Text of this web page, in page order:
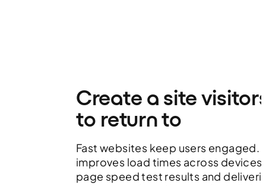
Create a site
to return to
Fast websites keep users engaged.
improves load times across
page speed test results and